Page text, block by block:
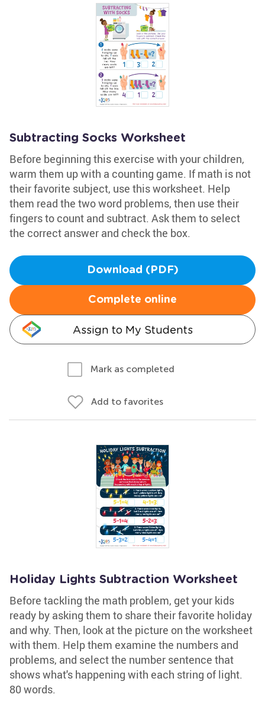
Subtracting Socks Worksheet
Before beginning this exercise with your children,
warm them up with a counting game. If math is not
their favorite subject, use this worksheet. Help
them read the two word problems, then use their
fingers to count and subtract. Ask them to select
the correct answer and check the box.
Download (PDF)
Complete online
Assign to My Students
Mark as completed
Add to favorites
Holiday Lights Subtraction Worksheet
Before tackling the math problem, get your kids
ready by asking them to share their favorite holiday
and why. Then, look at the picture on the worksheet
with them. Help them examine the numbers and
problems, and select the number sentence that
shows what's happening with each string of light.
80 words.